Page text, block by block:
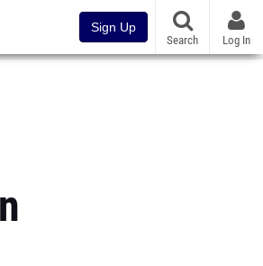
Sign Up
Search Log In